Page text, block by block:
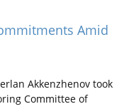
Amid
Akkenzhenov took
Committee of